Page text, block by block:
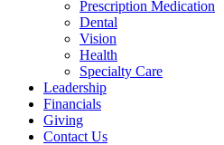
Prescription Medication
Dental
Vision
Health
Specialty Care
Leadership
Financials
Giving
Contact Us